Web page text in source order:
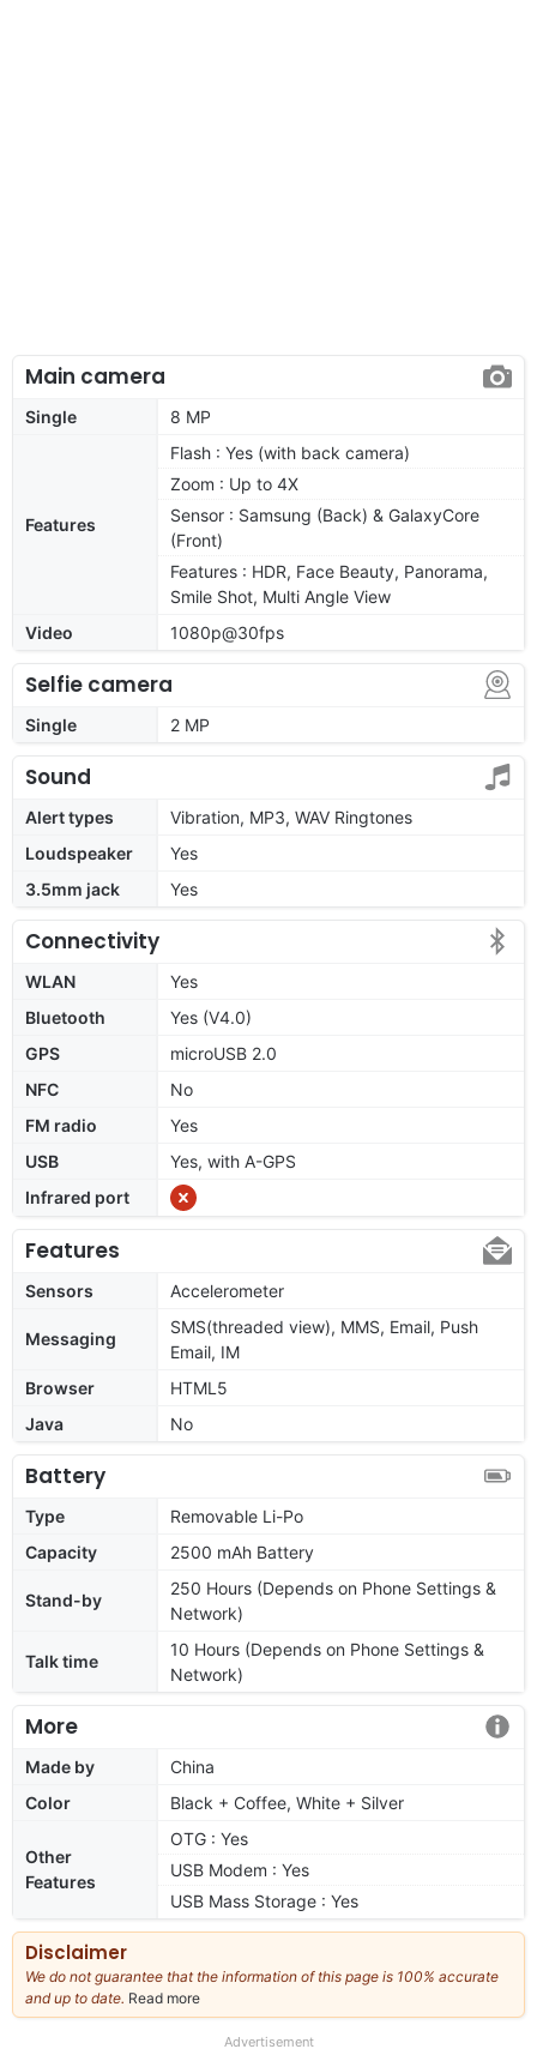
Main camera
Single 8 MP
Features
Flash : Yes (with back camera)
Zoom : Up to 4X
Sensor : Samsung (Back) & GalaxyCore
(Front)
Features : HDR, Face Beauty, Panorama,
Smile Shot, Multi Angle View
Video
1080p@30fps
Selfie camera
Single 2 MP
Sound
Alert types
Vibration, MP3, WAV Ringtones
Loudspeaker
Yes
3.5mm jack
Yes
Connectivity
WLAN
Yes
Bluetooth
Yes (V4.0)
GPS
microUSB 2.0
NFC
No
FM radio
Yes
USB
Yes, with A-GPS
Infrared port
Features
Sensors Accelerometer
Messaging
SMS(threaded view), MMS, Email, Push
Email, IM
Browser
HTML5
Java
No
Battery
Type
Removable Li-Po
Capacity
2500 mAh Battery
Stand-by
250 Hours (Depends on Phone Settings &
Network)
Talk time
10 Hours (Depends on Phone Settings &
Network)
More
Made by
China
Color
Black + Coffee, White + Silver
Other
Features
OTG : Yes
USB Modem : Yes
USB Mass Storage : Yes
Disclaimer
We do not guarantee that the information of this page is 100% accurate
and up to date. Read more
our
Advertisement